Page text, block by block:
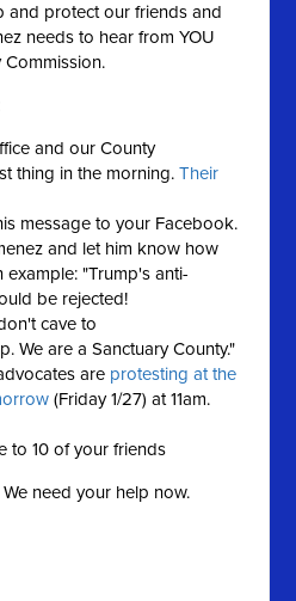
and protect our friends and
needs to hear from YOU
and our County
thing in the morning.Their
message to your Facebook.
and let him know how
example: "Trump's anti-
be rejected!
cave to
We are a Sanctuary County."
are protesting at the
(Friday 1/27) at 11am.
to 10 of your friends
need your help now.